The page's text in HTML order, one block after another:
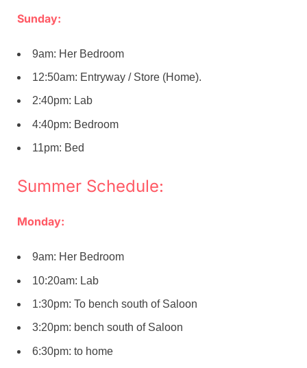
Sunday:
9am: Her Bedroom
12:50am: Entryway / Store (Home).
2:40pm: Lab
4:40pm: Bedroom
11pm: Bed
Summer Schedule:
Monday:
9am: Her Bedroom
10:20am: Lab
1:30pm: To bench south of Saloon
3:20pm: bench south of Saloon
6:30pm: to home